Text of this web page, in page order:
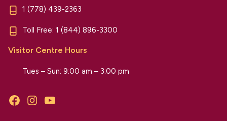
1 (778) 439-2363
Toll Free: 1 (844) 896-3300
Visitor Centre Hours
Tues – Sun: 9:00 am – 3:00 pm
FacebookInstagramYouTube